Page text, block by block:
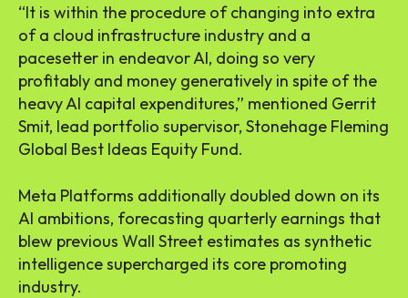
“It is within the procedure of changing into extra
of a cloud infrastructure industry and a
pacesetter in endeavor AI, doing so very
profitably and money generatively in spite of the
heavy AI capital expenditures,” mentioned Gerrit
Smit, lead portfolio supervisor, Stonehage Fleming
Global Best Ideas Equity Fund.
Meta Platforms additionally doubled down on its
AI ambitions, forecasting quarterly earnings that
blew previous Wall Street estimates as synthetic
intelligence supercharged its core promoting
industry.